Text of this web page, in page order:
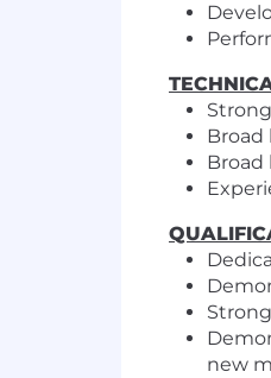
Broad
Broad
new